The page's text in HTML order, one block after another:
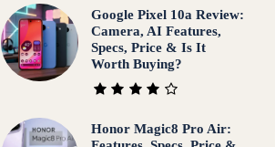
Google Pixel 10a Review:
Camera, AI Features,
Specs, Price & Is It
Worth Buying?
Honor Magic8 Pro Air: